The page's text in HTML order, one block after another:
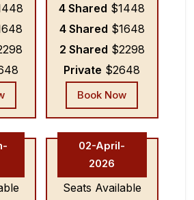
4 Shared $1448
4 Shared $1648
2 Shared $2298
Private $2648
Book Now
02-April-
2026
Seats Available